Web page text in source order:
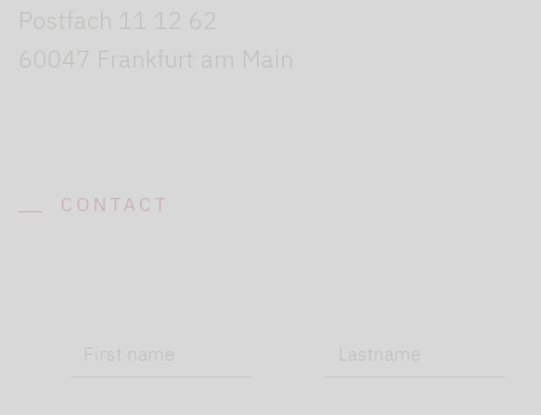
Postfach 11 12 62
60047 Frankfurt am Main
CONTACT